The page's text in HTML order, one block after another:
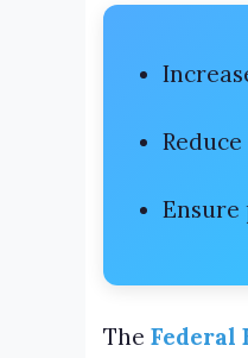
The Federal